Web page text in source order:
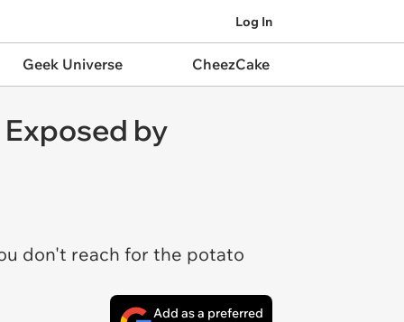
Log In
Geek Universe CheezCake
by
don't reach for the potato
Add as a preferred